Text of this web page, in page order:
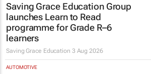
Saving Grace Education Group
launches Learn to Read
programme for Grade R–6
learners
Saving Grace Education 3 Aug 2026
AUTOMOTIVE